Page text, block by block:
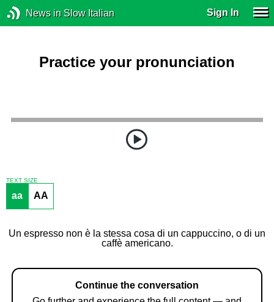
News in Slow Italian Sign In
Practice your pronunciation
TEXT SIZE
aa AA
Un espresso non è la stessa cosa di un cappuccino, o di un
caffè americano.
Continue the conversation